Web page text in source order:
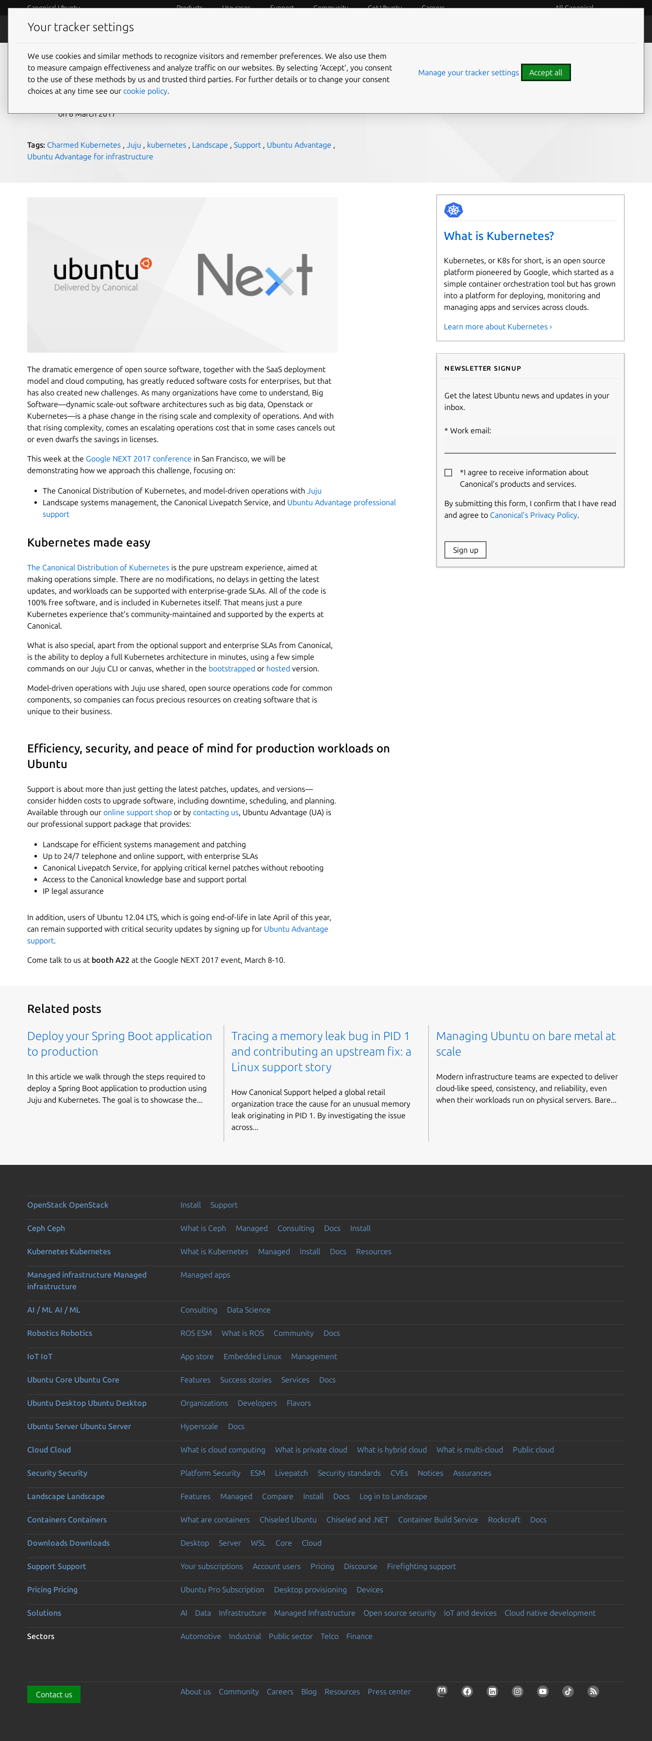
Canonical Ubuntu Products Use cases Support Community Get Ubuntu Careers All Canonical
Blog
Canonical at Google Next 2017
on 6 March 2017
Tags: Charmed Kubernetes , Juju , kubernetes , Landscape , Support , Ubuntu Advantage ,
Ubuntu Advantage for infrastructure
The dramatic emergence of open source software, together with the SaaS deployment
model and cloud computing, has greatly reduced software costs for enterprises, but that
has also created new challenges. As many organizations have come to understand, Big
Software—dynamic scale-out software architectures such as big data, Openstack or
Kubernetes—is a phase change in the rising scale and complexity of operations. And with
that rising complexity, comes an escalating operations cost that in some cases cancels out
or even dwarfs the savings in licenses.
This week at the Google NEXT 2017 conference in San Francisco, we will be
demonstrating how we approach this challenge, focusing on:
The Canonical Distribution of Kubernetes, and model-driven operations with Juju
Landscape systems management, the Canonical Livepatch Service, and Ubuntu Advantage professional
support
Kubernetes made easy
The Canonical Distribution of Kubernetes is the pure upstream experience, aimed at
making operations simple. There are no modifications, no delays in getting the latest
updates, and workloads can be supported with enterprise-grade SLAs. All of the code is
100% free software, and is included in Kubernetes itself. That means just a pure
Kubernetes experience that’s community-maintained and supported by the experts at
Canonical.
What is also special, apart from the optional support and enterprise SLAs from Canonical,
is the ability to deploy a full Kubernetes architecture in minutes, using a few simple
commands on our Juju CLI or canvas, whether in the bootstrapped or hosted version.
Model-driven operations with Juju use shared, open source operations code for common
components, so companies can focus precious resources on creating software that is
unique to their business.
Efficiency, security, and peace of mind for production workloads on
Ubuntu
Support is about more than just getting the latest patches, updates, and versions—
consider hidden costs to upgrade software, including downtime, scheduling, and planning.
Available through our online support shop or by contacting us, Ubuntu Advantage (UA) is
our professional support package that provides:
Landscape for efficient systems management and patching
Up to 24/7 telephone and online support, with enterprise SLAs
Canonical Livepatch Service, for applying critical kernel patches without rebooting
Access to the Canonical knowledge base and support portal
IP legal assurance
In addition, users of Ubuntu 12.04 LTS, which is going end-of-life in late April of this year,
can remain supported with critical security updates by signing up for Ubuntu Advantage
support.
Come talk to us at booth A22 at the Google NEXT 2017 event, March 8-10.
What is Kubernetes?
Kubernetes, or K8s for short, is an open source
platform pioneered by Google, which started as a
simple container orchestration tool but has grown
into a platform for deploying, monitoring and
managing apps and services across clouds.
Learn more about Kubernetes ›
Newsletter signup
Get the latest Ubuntu news and updates in your
inbox.
Work email:
*I agree to receive information about
Canonical’s products and services.
By submitting this form, I confirm that I have read
and agree to Canonical’s Privacy Policy.
Website:
Sign up
Related posts
Deploy your Spring Boot application
to production
In this article we walk through the steps required to
deploy a Spring Boot application to production using
Juju and Kubernetes. The goal is to showcase the...
Tracing a memory leak bug in PID 1
and contributing an upstream fix: a
Linux support story
How Canonical Support helped a global retail
organization trace the cause for an unusual memory
leak originating in PID 1. By investigating the issue
across...
Managing Ubuntu on bare metal at
scale
Modern infrastructure teams are expected to deliver
cloud-like speed, consistency, and reliability, even
when their workloads run on physical servers. Bare...
OpenStack OpenStack Install Support
Ceph Ceph What is Ceph Managed Consulting Docs Install
Kubernetes Kubernetes What is Kubernetes Managed Install Docs Resources
Managed infrastructure Managed
infrastructure
Managed apps
AI / ML AI / ML Consulting Data Science
Robotics Robotics ROS ESM What is ROS Community Docs
IoT IoT App store Embedded Linux Management
Ubuntu Core Ubuntu Core Features Success stories Services Docs
Ubuntu Desktop Ubuntu Desktop Organizations Developers Flavors
Ubuntu Server Ubuntu Server Hyperscale Docs
Cloud Cloud What is cloud computing What is private cloud What is hybrid cloud What is multi-cloud Public cloud
Security Security Platform Security ESM Livepatch Security standards CVEs Notices Assurances
Landscape Landscape Features Managed Compare Install Docs Log in to Landscape
Containers Containers What are containers Chiseled Ubuntu Chiseled and .NET Container Build Service Rockcraft Docs
Downloads Downloads Desktop Server WSL Core Cloud
Support Support Your subscriptions Account users Pricing Discourse Firefighting support
Pricing Pricing Ubuntu Pro Subscription Desktop provisioning Devices
Solutions AI Data Infrastructure Managed Infrastructure Open source security IoT and devices Cloud native development
Sectors Automotive Industrial Public sector Telco Finance
Contact us About us Community Careers Blog Resources Press center
Your tracker settings
We use cookies and similar methods to recognize visitors and remember preferences. We also use them
to measure campaign effectiveness and analyze traffic on our websites. By selecting ‘Accept‘, you consent
to the use of these methods by us and trusted third parties. For further details or to change your consent
choices at any time see our cookie policy.
Manage your tracker settings Accept all